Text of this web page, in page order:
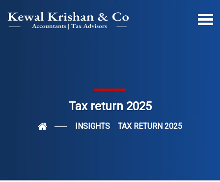
Tax return 2025
INSIGHTS TAX RETURN 2025